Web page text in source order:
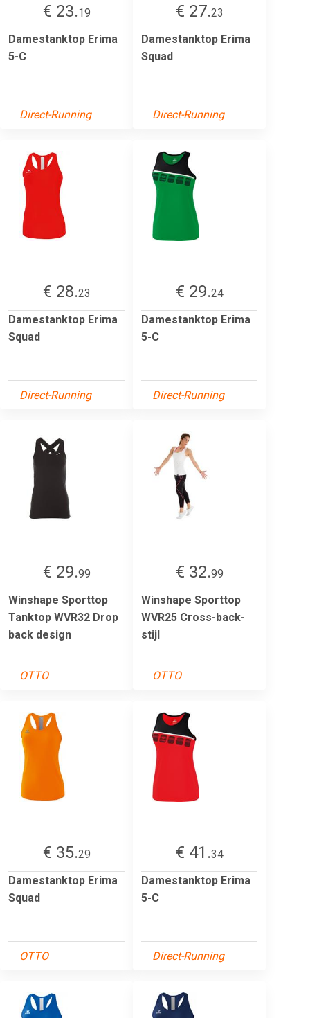
€ 23.19
Damestanktop Erima
5-C
Direct-Running
€ 27.23
Damestanktop Erima
Squad
Direct-Running
€ 28.23
Damestanktop Erima
Squad
Direct-Running
€ 29.24
Damestanktop Erima
5-C
Direct-Running
€ 29.99
Winshape Sporttop
Tanktop WVR32 Drop
back design
OTTO
€ 32.99
Winshape Sporttop
WVR25 Cross-back-
stijl
OTTO
€ 35.29
Damestanktop Erima
Squad
OTTO
€ 41.34
Damestanktop Erima
5-C
Direct-Running